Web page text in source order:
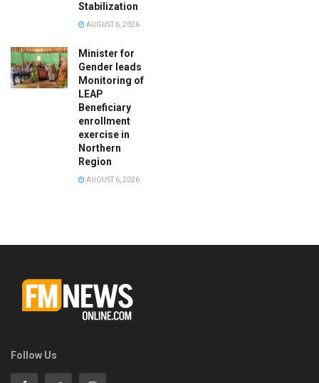
Stabilization
AUGUST 6, 2026
Minister for
Gender leads
Monitoring of
LEAP
Beneficiary
enrollment
exercise in
Northern
Region
AUGUST 6, 2026
Follow Us